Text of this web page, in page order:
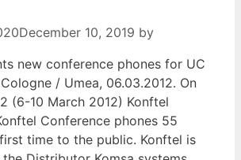
December 10, 2019 by
new conference phones for UC
/ Umea, 06.03.2012. On
(6-10 March 2012) Konftel
Conference phones 55
time to the public. Konftel is